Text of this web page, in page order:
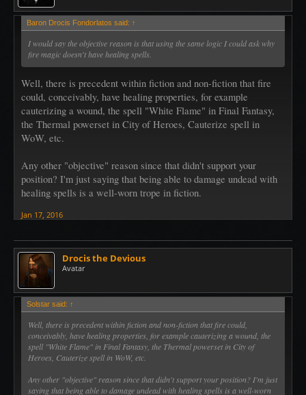
Baron Drocis Fondorlatos said: ↑
I would say the objective reason is that using the same logic I could ask why
fire magic doesn't have healing spells.
Well, there is precedent within fiction and non-fiction that fire
could, conceivably, have healing properties, for example
cauterizing a wound, the spell "White Flame" in Final Fantasy,
the Thermal powerset in City of Heroes, Cauterize spell in
WoW, etc.
Any other "objective" reason since that didn't support your
position? I'm just saying that being able to damage undead with
healing spells is a well-worn trope in fiction.
Jan 17, 2016
Drocis the Devious
Avatar
Solstar said: ↑
Well, there is precedent within fiction and non-fiction that fire could,
conceivably, have healing properties, for example cauterizing a wound, the
spell "White Flame" in Final Fantasy, the Thermal powerset in City of
Heroes, Cauterize spell in WoW, etc.
Any other "objective" reason since that didn't support your position? I'm just
saying that being able to damage undead with healing spells is a well-worn